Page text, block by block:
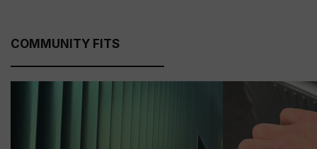
COMMUNITY FITS